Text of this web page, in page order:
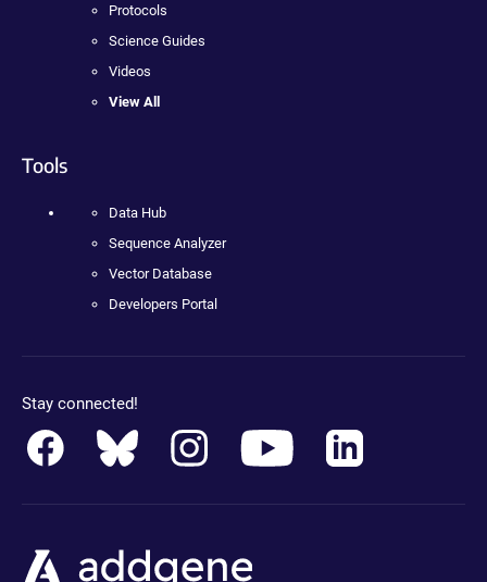
Protocols
Science Guides
Videos
View All
Tools
Data Hub
Sequence Analyzer
Vector Database
Developers Portal
Stay connected!